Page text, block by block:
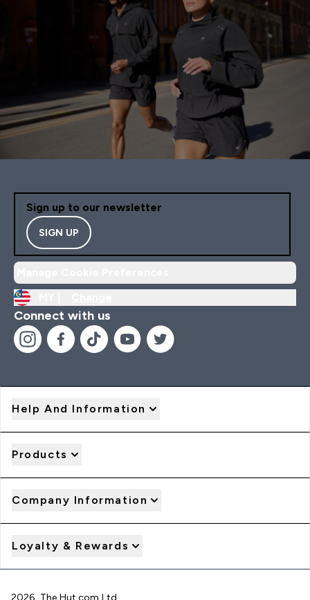
Sign up to our newsletter
SIGN UP
Connect with us
Help And Information
Products
Company Information
Loyalty & Rewards
2026 The Hut.com Ltd